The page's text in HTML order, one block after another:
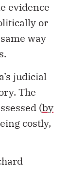
evidence
or
way
judicial
The
(by
costly,